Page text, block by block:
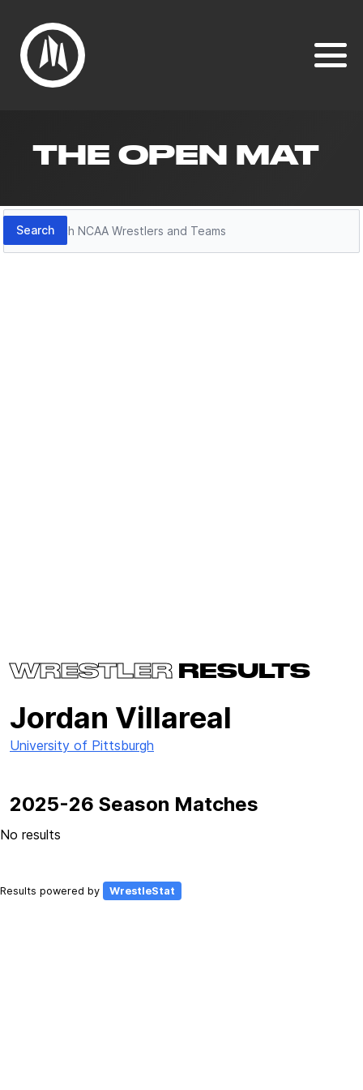
THE OPEN MAT
Search
Search
WRESTLER RESULTS
Jordan Villareal
University of Pittsburgh
2025-26 Season Matches
No results
Results powered by WrestleStat